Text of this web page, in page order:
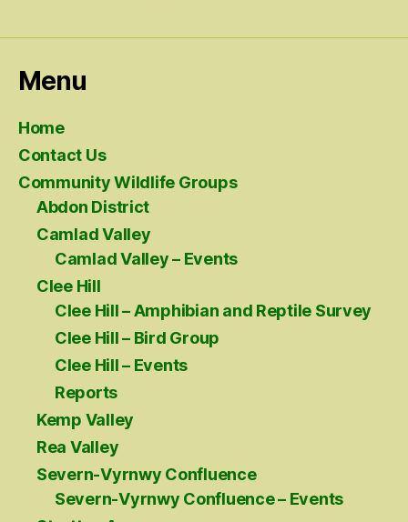
Menu
Home
Contact Us
Community Wildlife Groups
Abdon District
Camlad Valley
Camlad Valley – Events
Clee Hill
Clee Hill – Amphibian and Reptile Survey
Clee Hill – Bird Group
Clee Hill – Events
Reports
Kemp Valley
Rea Valley
Severn-Vyrnwy Confluence
Severn-Vyrnwy Confluence – Events